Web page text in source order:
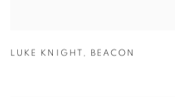
LUKE KNIGHT , BEACON